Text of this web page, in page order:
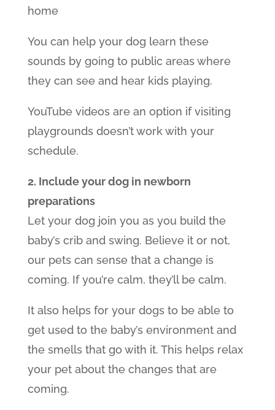
home
You can help your dog learn these
sounds by going to public areas where
they can see and hear kids playing.
YouTube videos are an option if visiting
playgrounds doesn’t work with your
schedule.
2. Include your dog in newborn
preparations
Let your dog join you as you build the
baby’s crib and swing. Believe it or not,
our pets can sense that a change is
coming. If you’re calm, they’ll be calm.
It also helps for your dogs to be able to
get used to the baby’s environment and
the smells that go with it. This helps relax
your pet about the changes that are
coming.